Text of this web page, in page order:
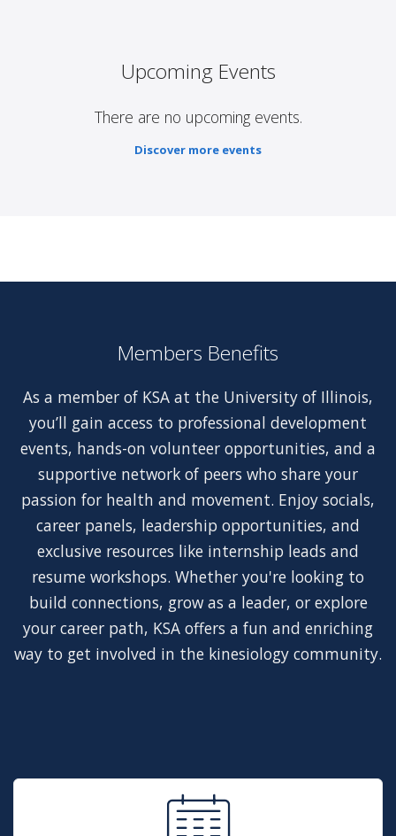
Upcoming Events
There are no upcoming events.
Discover more events
Members Benefits
As a member of KSA at the University of Illinois,
you’ll gain access to professional development
events, hands-on volunteer opportunities, and a
supportive network of peers who share your
passion for health and movement. Enjoy socials,
career panels, leadership opportunities, and
exclusive resources like internship leads and
resume workshops. Whether you're looking to
build connections, grow as a leader, or explore
your career path, KSA offers a fun and enriching
way to get involved in the kinesiology community.